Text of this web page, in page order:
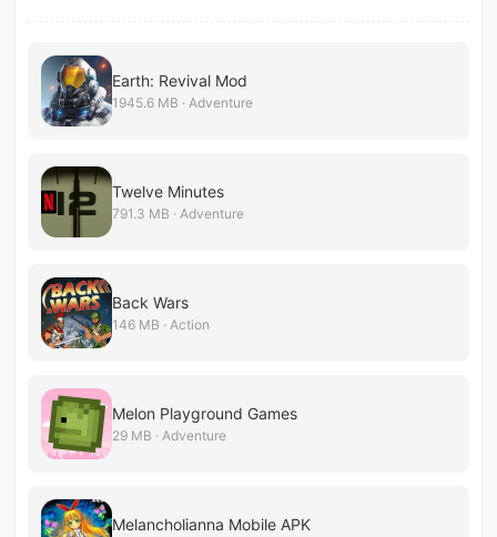
Earth: Revival Mod
1945.6 MB · Adventure
Twelve Minutes
791.3 MB · Adventure
Back Wars
146 MB · Action
Melon Playground Games
29 MB · Adventure
Melancholianna Mobile APK